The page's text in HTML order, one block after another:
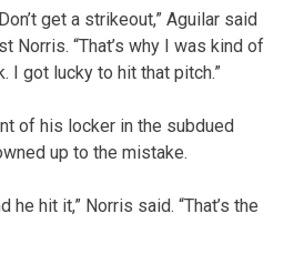
get a strikeout,” Aguilar said
Norris. “That’s why I was kind of
I got lucky to hit that pitch.”
of his locker in the subdued
up to the mistake.
he hit it,” Norris said. “That’s the